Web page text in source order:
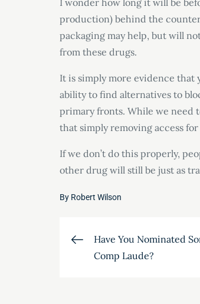
I wonder how long it will be
production) behind the
packaging may help, but will
from these drugs.
It is simply more evidence that
ability to find alternatives to
primary fronts. While we need
that simply removing access
If we don’t do this properly,
other drug will still be just as
By Robert Wilson
Post
Have You Nominated
Comp Laude?